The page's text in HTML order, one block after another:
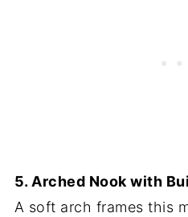
5. Arched Nook with
A soft arch frames this